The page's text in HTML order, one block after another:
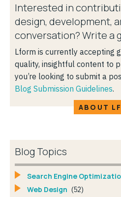
Interested in
design, development,
conversation? Write a
Lform is currently accepting
quality, insightful content to
you’re looking to submit a
Blog Submission Guidelines.
ABOUT
Blog Topics
Search Engine
Web Design (52)